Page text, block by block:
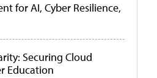
for AI, Cyber Resilience,
Securing Cloud
Education